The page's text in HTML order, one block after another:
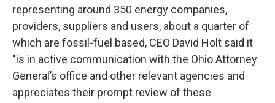
representing around 350 energy companies,
providers, suppliers and users, about a quarter of
which are fossil-fuel based, CEO David Holt said it
"is in active communication with the Ohio Attorney
General’s office and other relevant agencies and
appreciates their prompt review of these